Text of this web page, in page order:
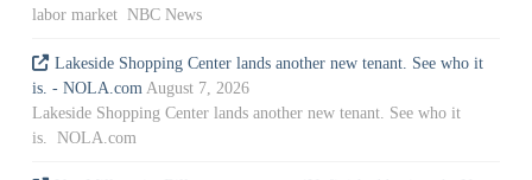
labor market NBC News
Lakeside Shopping Center lands another new tenant. See who it
is. - NOLA.com August 7, 2026
Lakeside Shopping Center lands another new tenant. See who it
is. NOLA.com